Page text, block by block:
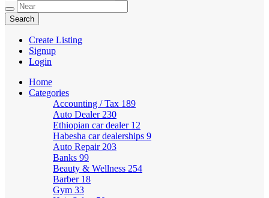
Create Listing
Signup
Login
Home
Categories
Accounting / Tax 189
Auto Dealer 230
Ethiopian car dealer 12
Habesha car dealerships 9
Auto Repair 203
Banks 99
Beauty & Wellness 254
Barber 18
Gym 33